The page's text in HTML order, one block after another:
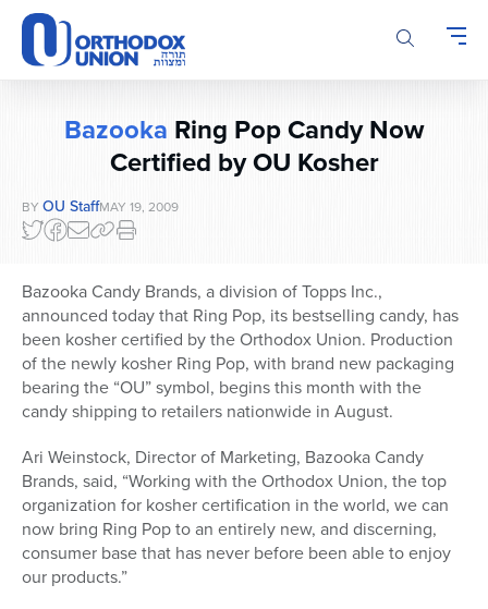
Please
note:
This
website
Bazooka Ring Pop Candy Now
Certified by OU Kosher
BY OU StaffMAY 19, 2009
Bazooka Candy Brands, a division of Topps Inc.,
announced today that Ring Pop, its bestselling candy, has
been kosher certified by the Orthodox Union. Production
of the newly kosher Ring Pop, with brand new packaging
bearing the “OU” symbol, begins this month with the
candy shipping to retailers nationwide in August.
Ari Weinstock, Director of Marketing, Bazooka Candy
Brands, said, “Working with the Orthodox Union, the top
organization for kosher certification in the world, we can
now bring Ring Pop to an entirely new, and discerning,
consumer base that has never before been able to enjoy
our products.”